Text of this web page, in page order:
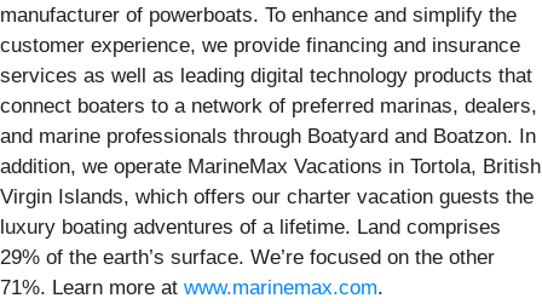
manufacturer of powerboats. To enhance and simplify the
customer experience, we provide financing and insurance
services as well as leading digital technology products that
connect boaters to a network of preferred marinas, dealers,
and marine professionals through Boatyard and Boatzon. In
addition, we operate MarineMax Vacations in Tortola, British
Virgin Islands, which offers our charter vacation guests the
luxury boating adventures of a lifetime. Land comprises
29% of the earth’s surface. We’re focused on the other
71%. Learn more at www.marinemax.com.